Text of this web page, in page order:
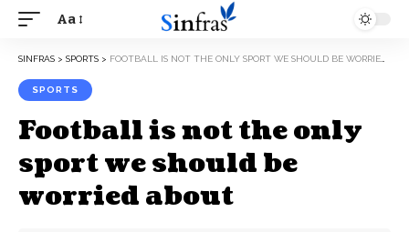
Aa
SINFRAS > SPORTS > FOOTBALL IS NOT THE ONLY SPORT WE SHOULD BE WORRIED ABOUT
SPORTS
Football is not the only
sport we should be
worried about